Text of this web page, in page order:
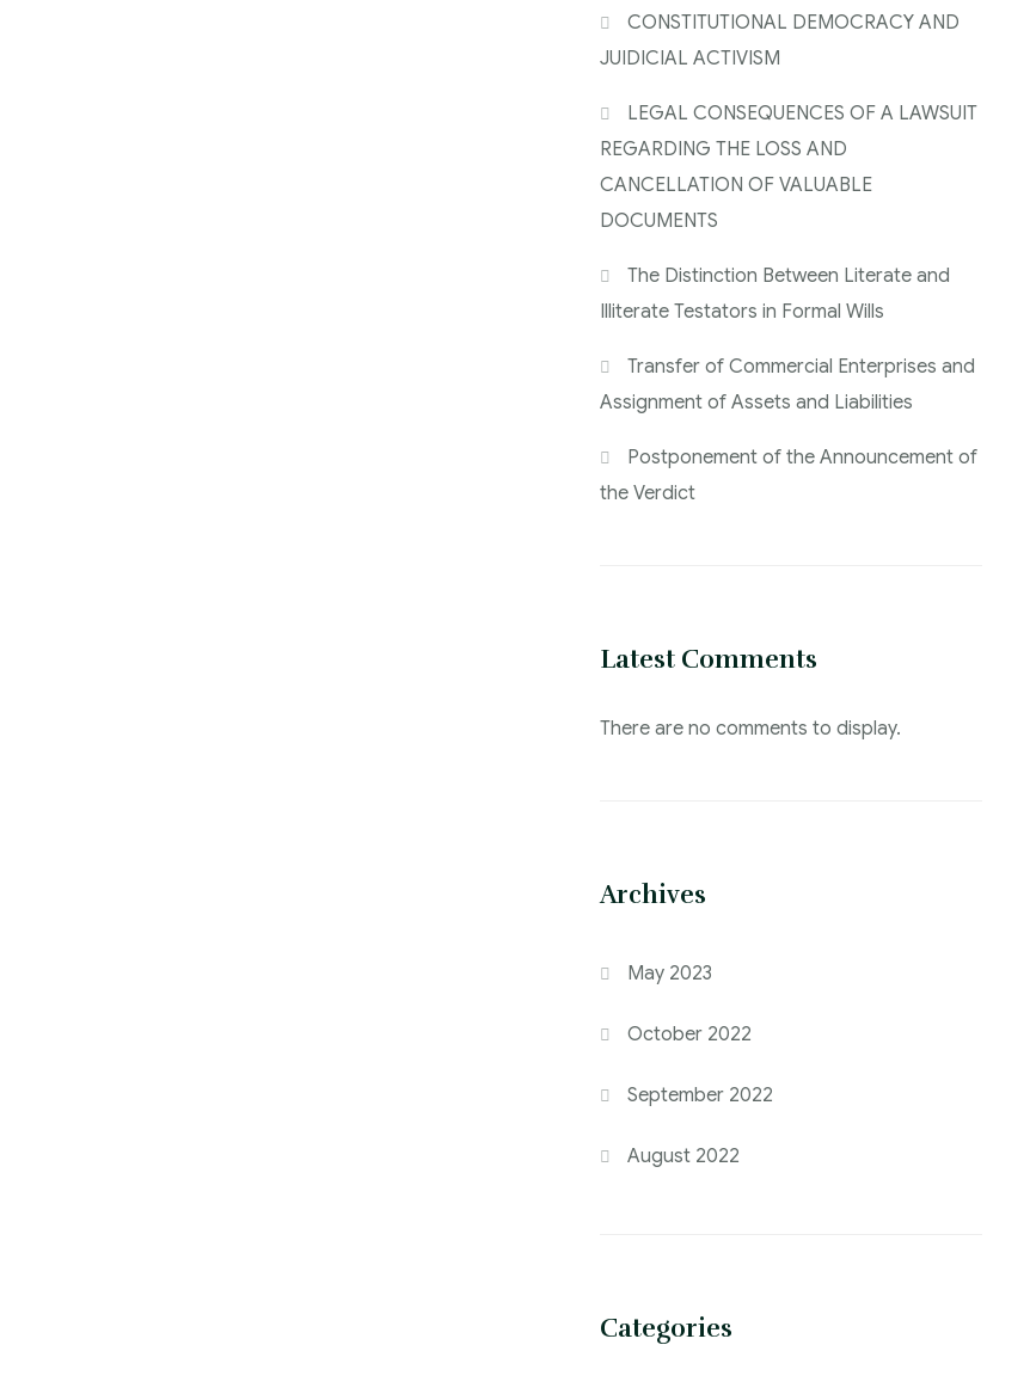
CONSTITUTIONAL DEMOCRACY AND
JUIDICIAL ACTIVISM
LEGAL CONSEQUENCES OF A LAWSUIT
REGARDING THE LOSS AND
CANCELLATION OF VALUABLE
DOCUMENTS
The Distinction Between Literate and
Illiterate Testators in Formal Wills
Transfer of Commercial Enterprises and
Assignment of Assets and Liabilities
Postponement of the Announcement of
the Verdict
Latest Comments
There are no comments to display.
Archives
May 2023
October 2022
September 2022
August 2022
Categories